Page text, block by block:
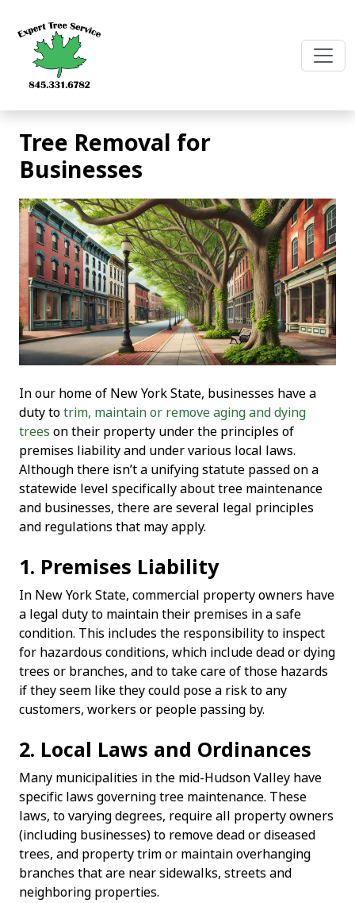
content
Tree Removal for
Businesses
In our home of New York State, businesses have a
duty totrim, maintain or remove aging and dying
trees on their property under the principles of
premises liability and under various local laws.
Although there isn’t a unifying statute passed on a
statewide level specifically about tree maintenance
and businesses, there are several legal principles
and regulations that may apply.
1. Premises Liability
In New York State, commercial property owners have
a legal duty to maintain their premises in a safe
condition. This includes the responsibility to inspect
for hazardous conditions, which include dead or dying
trees or branches, and to take care of those hazards
if they seem like they could pose a risk to any
customers, workers or people passing by.
2. Local Laws and Ordinances
Many municipalities in the mid-Hudson Valley have
specific laws governing tree maintenance. These
laws, to varying degrees, require all property owners
(including businesses) to remove dead or diseased
trees, and property trim or maintain overhanging
branches that are near sidewalks, streets and
neighboring properties.